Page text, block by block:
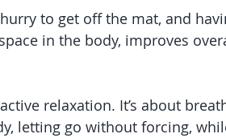
to get off the mat, and
in the body, improves
relaxation. It’s about
letting go without forcing,